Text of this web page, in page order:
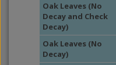
Oak Leaves (No
Decay and Check
Decay)
Oak Leaves (No
Decay)